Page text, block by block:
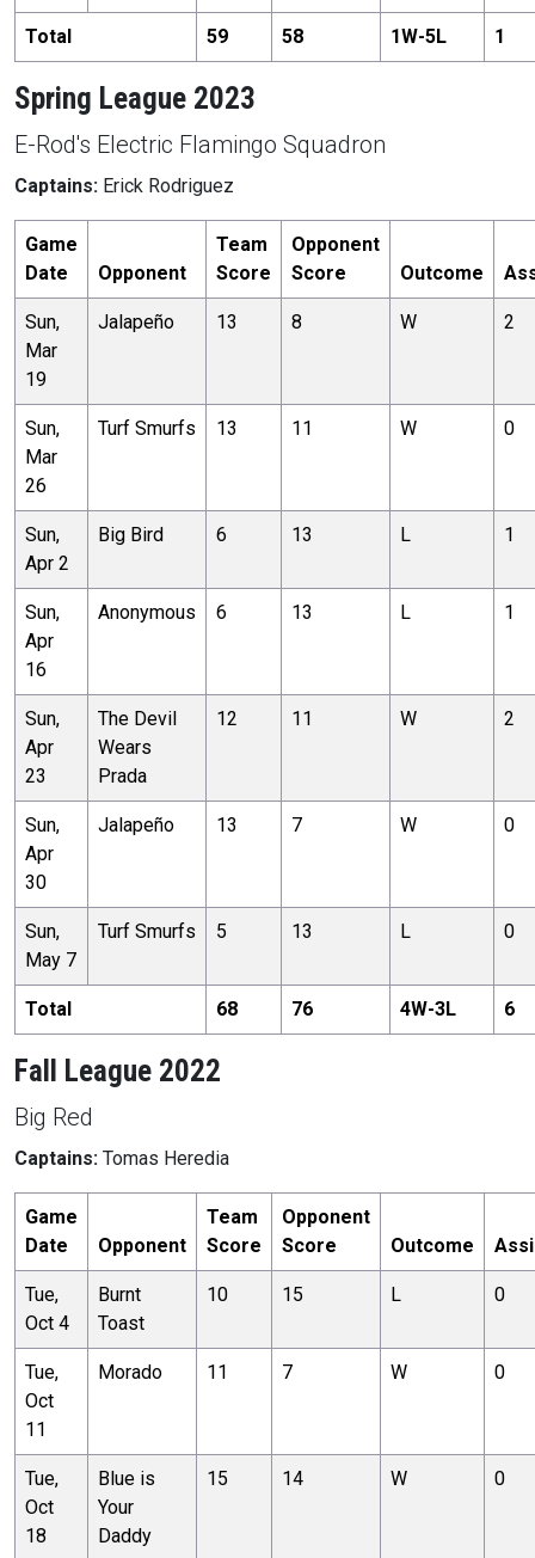
Total 59 58 1W-5L 1
Spring League 2023
E-Rod's Electric Flamingo Squadron
Captains: Erick Rodriguez
Game
Date
Opponent
Team
Score
Opponent
Score
Outcome
Sun,
Mar
19
Jalapeño 13 8 W 2
Sun,
Mar
26
Turf Smurfs 13 11 W 0
Sun,
Apr 2
Big Bird 6 13 L 1
Sun,
Apr
16
Anonymous 6 13 L 1
Sun,
Apr
23
The Devil
Wears
Prada
12 11 W 2
Sun,
Apr
30
Jalapeño 13 7 W 0
Sun,
May 7
Turf Smurfs 5 13 L 0
Total 68 76 4W-3L 6
Fall League 2022
Big Red
Captains: Tomas Heredia
Game
Date
Opponent
Team
Score
Opponent
Score
Outcome
Tue,
Oct 4
Burnt
Toast
10 15 L 0
Tue,
Oct
11
Morado 11 7 W 0
Tue,
Oct
18
Blue is
Your
Daddy
15 14 W 0